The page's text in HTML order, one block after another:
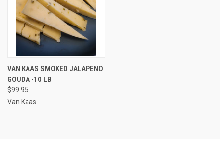
VAN KAAS SMOKED JALAPENO
GOUDA -10 LB
$99.95
Van Kaas